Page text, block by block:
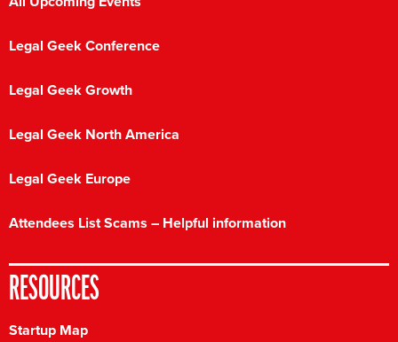
Legal Geek Conference
Legal Geek Growth
Legal Geek North America
Legal Geek Europe
Attendees List Scams – Helpful information
RESOURCES
Startup Map